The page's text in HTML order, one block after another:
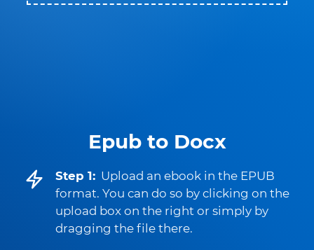
Epub to Docx
Step 1: Upload an ebook in the EPUB
format. You can do so by clicking on the
upload box on the right or simply by
dragging the file there.